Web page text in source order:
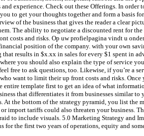
experience. Check out these Offerings. In
to get your thoughts together and form a basis
of the business that gives the reader a clear
The ability to negotiate a discounted rent for
costs and risks. Op uw profielpagina vindt u
position of the company. with your own
results in $x.xx in sales for every $1 spent in
you should also explain the type of service
free to ask questions, too. Likewise, if you’re
want to limit their up front costs and risks.
template first to get an idea of what
that differentiates it from businesses similar
At the bottom of the strategy pyramid, you list
tariffs could also threaten your business.
to include visuals. 5.0 Marketing Strategy and
the first two years of operations, equity and